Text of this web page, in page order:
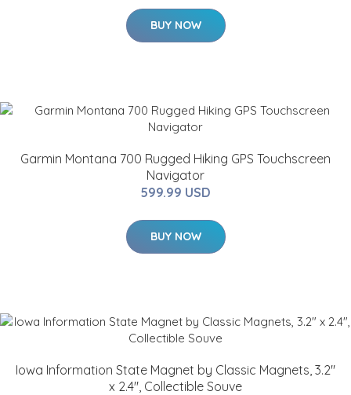
BUY NOW
Garmin Montana 700 Rugged Hiking GPS Touchscreen
Navigator
599.99 USD
BUY NOW
Iowa Information State Magnet by Classic Magnets, 3.2"
x 2.4", Collectible Souve